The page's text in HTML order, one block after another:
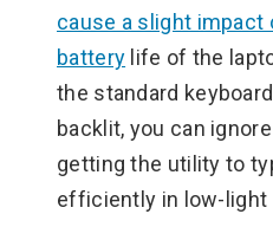
cause a slight impact
battery life of the
the standard
backlit, you can
getting the utility to
efficiently in low-light